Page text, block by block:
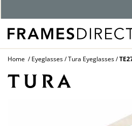
Home Eyeglasses Tura Eyeglasses